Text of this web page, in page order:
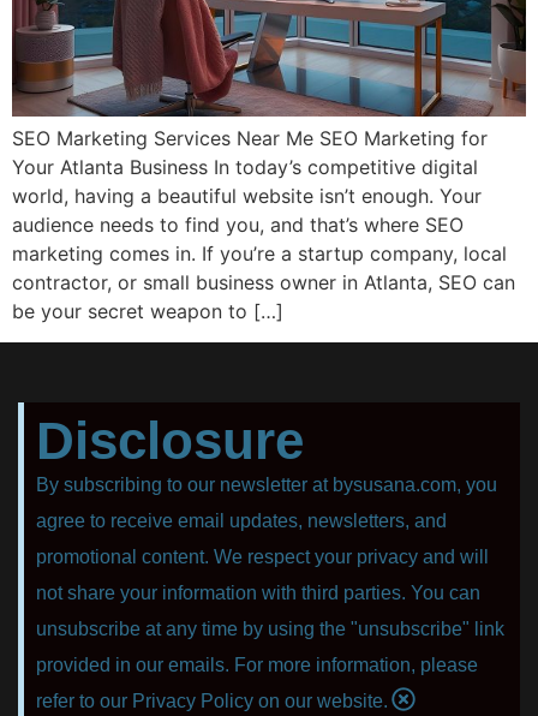
SEO Marketing Services Near Me SEO Marketing for
Your Atlanta Business In today’s competitive digital
world, having a beautiful website isn’t enough. Your
audience needs to find you, and that’s where SEO
marketing comes in. If you’re a startup company, local
contractor, or small business owner in Atlanta, SEO can
be your secret weapon to […]
Disclosure
By subscribing to our newsletter at bysusana.com, you
agree to receive email updates, newsletters, and
promotional content. We respect your privacy and will
not share your information with third parties. You can
unsubscribe at any time by using the "unsubscribe" link
provided in our emails. For more information, please
refer to our Privacy Policy on our website.